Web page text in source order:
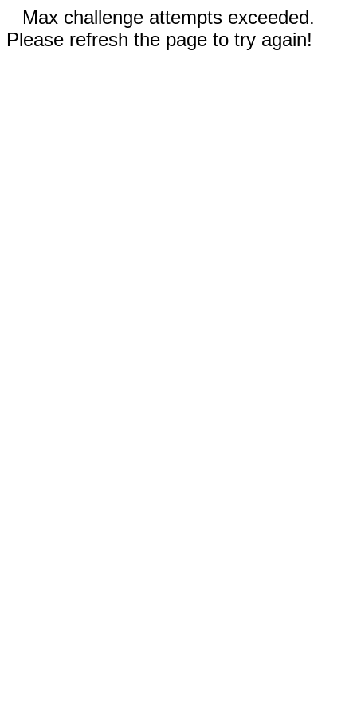
Max challenge attempts exceeded.
Please refresh the page to try again!